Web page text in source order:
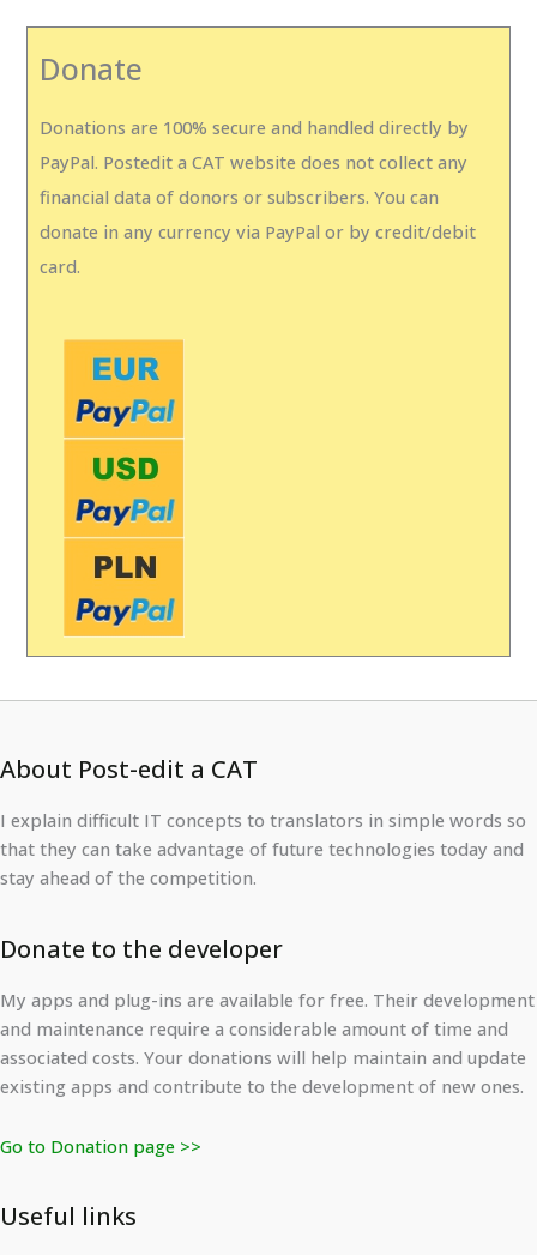
Donate
Donations are 100% secure and handled directly by
PayPal. Postedit a CAT website does not collect any
financial data of donors or subscribers. You can
donate in any currency via PayPal or by credit/debit
card.
About Post-edit a CAT
I explain difficult IT concepts to translators in simple words so
that they can take advantage of future technologies today and
stay ahead of the competition.
Donate to the developer
My apps and plug-ins are available for free. Their development
and maintenance require a considerable amount of time and
associated costs. Your donations will help maintain and update
existing apps and contribute to the development of new ones.
Go to Donation page >>
Useful links